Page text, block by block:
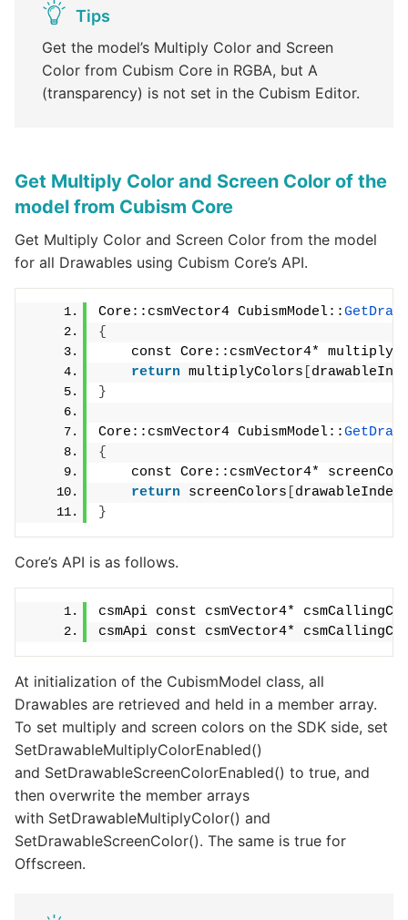
Tips
Get the model’s Multiply Color and Screen
Color from Cubism Core in RGBA, but A
(transparency) is not set in the Cubism Editor.
Get Multiply Color and Screen Color of the
model from Cubism Core
Get Multiply Color and Screen Color from the model
for all Drawables using Cubism Core’s API.
Core::csmVector4 CubismModel::
{
const Core::csmVector4*
return multiplyColors
}
Core::csmVector4 CubismModel::
{
const Core::csmVector4*
return screenColors drawableIndex
}
Core’s API is as follows.
csmApi const csmVector4*
csmApi const csmVector4*
At initialization of the CubismModel class, all
Drawables are retrieved and held in a member array.
To set multiply and screen colors on the SDK side, set
SetDrawableMultiplyColorEnabled()
and SetDrawableScreenColorEnabled() to true, and
then overwrite the member arrays
with SetDrawableMultiplyColor() and
SetDrawableScreenColor(). The same is true for
Offscreen.